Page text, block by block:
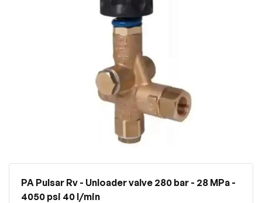
PA Pulsar Rv - Unloader valve 280 bar - 28 MPa -
4050 psi 40 l/min